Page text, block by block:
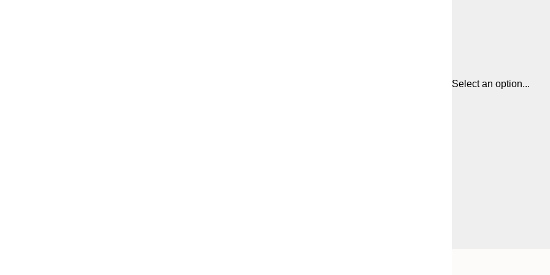
Select an option...